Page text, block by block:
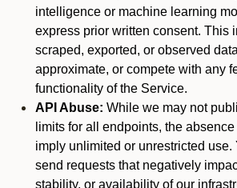
intelligence or machine learning
express prior written consent. This
scraped, exported, or observed
approximate, or compete with any
functionality of the Service.
API Abuse: While we may not
limits for all endpoints, the
imply unlimited or unrestricted use.
send requests that negatively
stability, or availability of our